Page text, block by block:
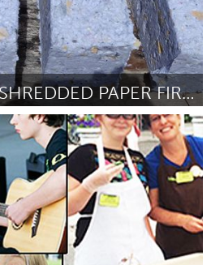
FIRE STARTERS (SHREDDED PAPER FIRE LOGS)